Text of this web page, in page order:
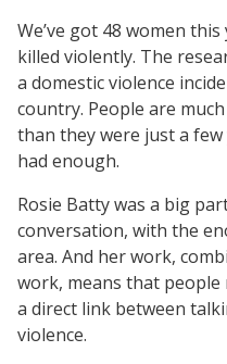
We’ve got 48 women
killed violently. The
a domestic violence
country. People are
than they were just a few
had enough.
Rosie Batty was a big
conversation, with the
area. And her work,
work, means that people
a direct link between
violence.